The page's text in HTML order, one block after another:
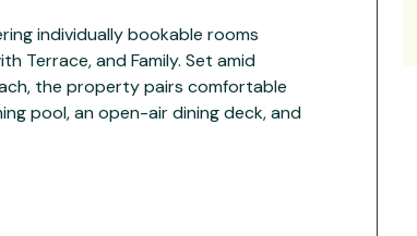
individually bookable rooms
Terrace, and Family. Set amid
the property pairs comfortable
pool, an open-air dining deck, and